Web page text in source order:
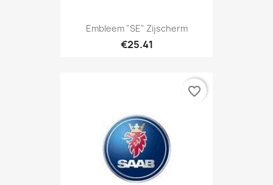
Embleem "SE" Zijscherm
€25.41
favorite_border